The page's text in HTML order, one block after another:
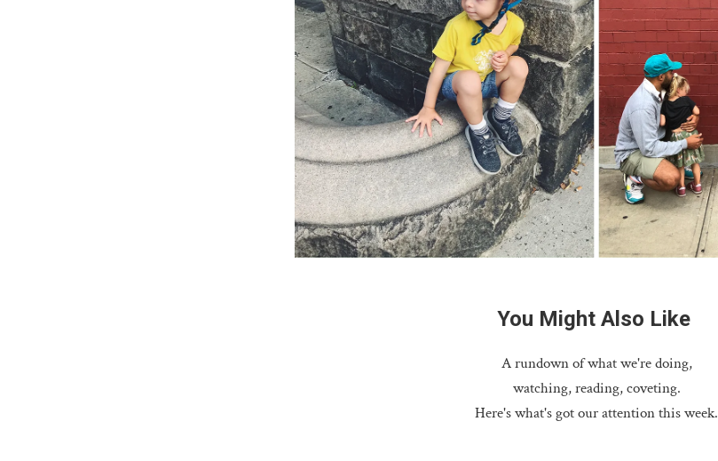
You Might Also Like
A rundown of what we're doing,
watching, reading, coveting.
Here's what's got our attention this week.